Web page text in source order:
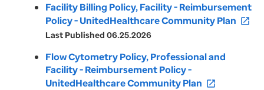
Facility Billing Policy, Facility - Reimbursement
Policy - UnitedHealthcare Community Plan open_in_new
Last Published 06.25.2026
Flow Cytometry Policy, Professional and
Facility - Reimbursement Policy -
UnitedHealthcare Community Plan open_in_new